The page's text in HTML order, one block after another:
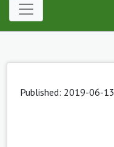
Published: 2019-06-13